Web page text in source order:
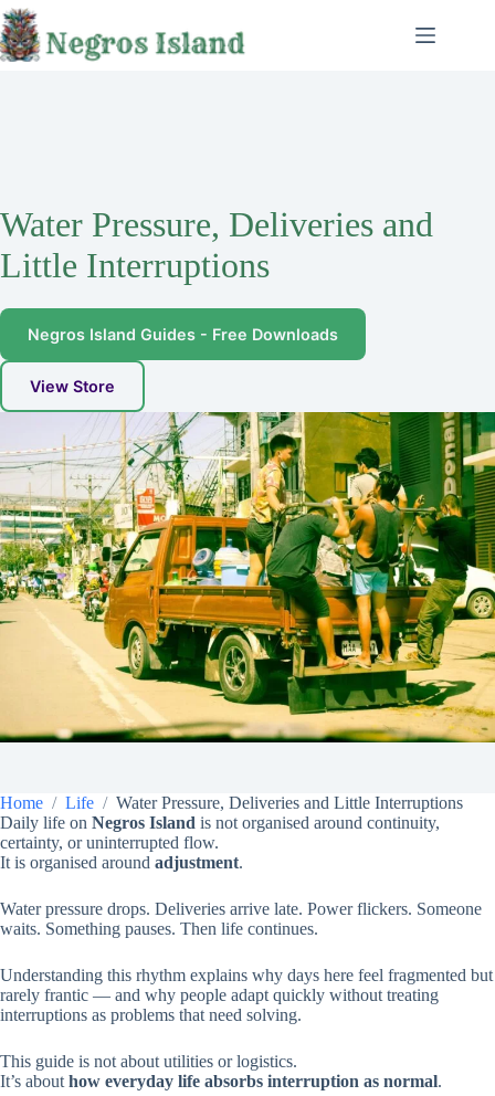
Skip
to
content
Water Pressure, Deliveries and
Little Interruptions
Negros Island Guides - Free Downloads
View Store
Home Life
Water Pressure, Deliveries and Little Interruptions
Daily life on Negros Island is not organised around continuity,
certainty, or uninterrupted flow.
It is organised around adjustment.
Water pressure drops. Deliveries arrive late. Power flickers. Someone
waits. Something pauses. Then life continues.
Understanding this rhythm explains why days here feel fragmented but
rarely frantic — and why people adapt quickly without treating
interruptions as problems that need solving.
This guide is not about utilities or logistics.
It’s about how everyday life absorbs interruption as normal.